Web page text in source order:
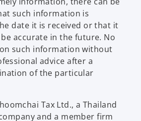
such information is
date it is received or that it
accurate in the future. No
such information without
advice after a
of the particular
Tax Ltd., a Thailand
and a member firm